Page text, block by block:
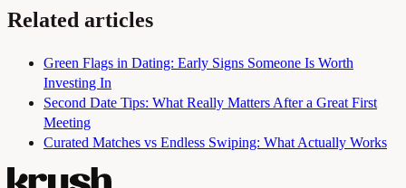
Related articles
Green Flags in Dating: Early Signs Someone Is Worth
Investing In
Second Date Tips: What Really Matters After a Great First
Meeting
Curated Matches vs Endless Swiping: What Actually Works